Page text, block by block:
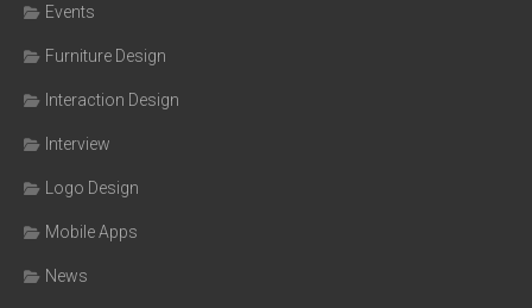
Events
Furniture Design
Interaction Design
Interview
Logo Design
Mobile Apps
News